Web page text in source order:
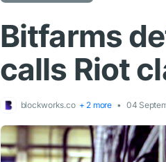
Bitfarms
calls Riot
blockworks.co + 2 more 04